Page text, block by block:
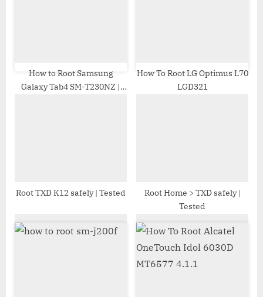
How to Root Samsung
Galaxy Tab4 SM-T230NZ |
How To Root LG Optimus L70
LGD321
Root TXD K12 safely | Tested
Root Home > TXD safely |
Tested